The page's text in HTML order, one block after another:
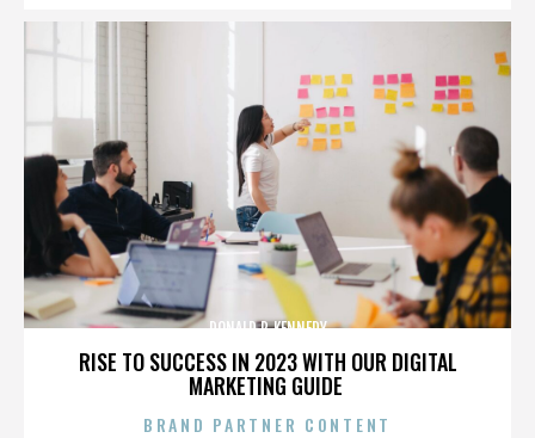
RISE TO SUCCESS IN 2023 WITH OUR DIGITAL
MARKETING GUIDE
DONALD P. KENNEDY
BRAND PARTNER CONTENT